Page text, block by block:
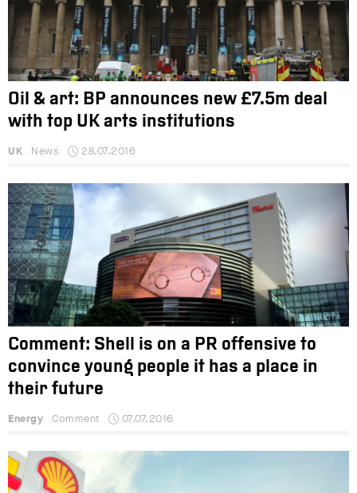
Oil & art: BP announces new £7.5m deal
with top UK arts institutions
UK News 28.07.2016
Comment: Shell is on a PR offensive to
convince young people it has a place in
their future
Energy Comment 07.07.2016